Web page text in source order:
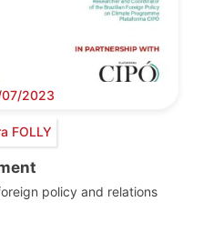
07/2023
FOLLY
policy and relations